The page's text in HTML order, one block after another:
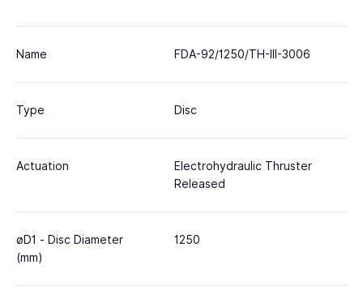
Name FDA-92/1250/TH-III-3006
Type Disc
Actuation
Electrohydraulic Thruster
Released
øD1 - Disc Diameter
(mm)
1250